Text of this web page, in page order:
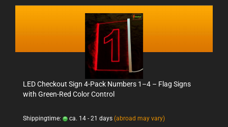
LED Checkout Sign 4-Pack Numbers 1–4 – Flag Signs
with Green-Red Color Control
Shippingtime: ca. 14 - 21 days (abroad may vary)